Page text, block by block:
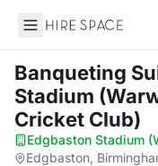
Hire Space
Banqueting
Stadium
Cricket Club)
Edgbaston Stadium
Edgbaston,